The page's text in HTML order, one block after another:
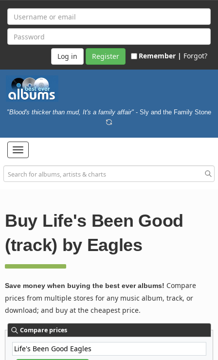
Register Remember | Forgot?
"Blood's thicker than mud, It's a family affair" - Sly and the Family Stone
Toggle
navigation
Buy Life's Been Good
(track) by Eagles
Save money when buying the best ever albums! Compare
prices from multiple stores for any music album, track, or
download; and buy at the cheapest price.
Compare prices